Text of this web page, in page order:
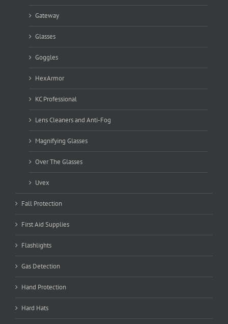
Gateway
Glasses
Goggles
HexArmor
KC Professional
Lens Cleaners and Anti-Fog
Magnifying Glasses
Over The Glasses
Uvex
Fall Protection
First Aid Supplies
Flashlights
Gas Detection
Hand Protection
Hard Hats